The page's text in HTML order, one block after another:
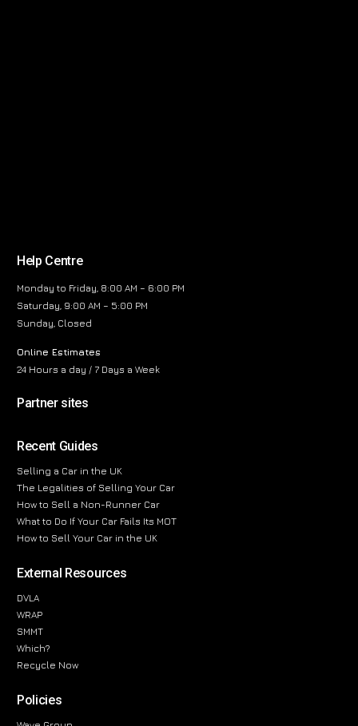
Help Centre
Monday to Friday, 8:00 AM – 6:00 PM
Saturday, 9:00 AM – 5:00 PM
Sunday, Closed
Online Estimates
24 Hours a day / 7 Days a Week
Partner sites
Recent Guides
Selling a Car in the UK
The Legalities of Selling Your Car
How to Sell a Non-Runner Car
What to Do If Your Car Fails Its MOT
How to Sell Your Car in the UK
External Resources
DVLA
WRAP
SMMT
Which?
Recycle Now
Policies